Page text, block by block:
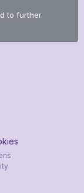
to further